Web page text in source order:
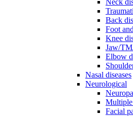
Neck
Back
Foot
Knee
Jaw/
Elbow
Nasal diseases
Neurological
Multiple
Facial